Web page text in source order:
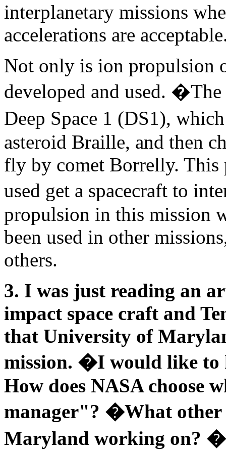
interplanetary missions
accelerations are
Not only is ion propulsion
developed and used.
Deep Space 1 (DS1),
asteroid Braille, and then
fly by comet Borrelly. This
used get a spacecraft to
propulsion in this mission
been used in other
others.
3. I was just reading an
impact space craft and
that University of
mission. �I would like to
How does NASA choose
manager"? �What other
Maryland working on?